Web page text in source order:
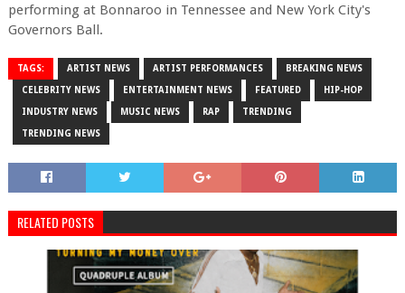
performing at Bonnaroo in Tennessee and New York City's
Governors Ball.
TAGS: ARTIST NEWS ARTIST PERFORMANCES BREAKING NEWS
CELEBRITY NEWS ENTERTAINMENT NEWS FEATURED HIP-HOP
INDUSTRY NEWS MUSIC NEWS RAP TRENDING
TRENDING NEWS
RELATED POSTS